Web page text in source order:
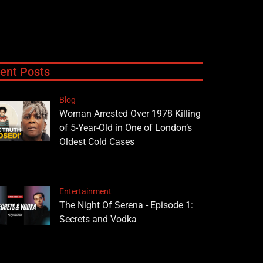
Posts
Blog
Woman Arrested Over 1978 Killing
of 5-Year-Old in One of London’s
Oldest Cold Cases
Entertainment
The Night Of Serena - Episode 1:
Secrets and Vodka